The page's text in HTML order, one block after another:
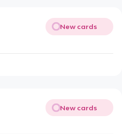
New cards
New cards